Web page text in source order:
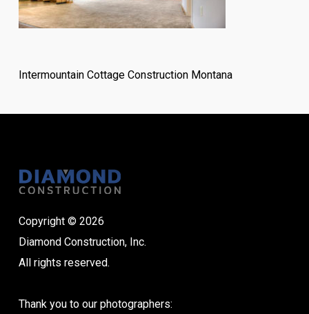
Intermountain Cottage Construction Montana
Copyright © 2026
Diamond Construction, Inc.
All rights reserved.
Thank you to our photographers: